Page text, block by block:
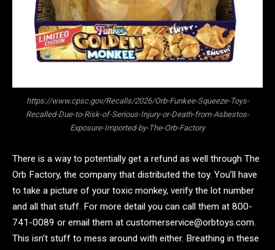
https://www.cpsc.gov/Recalls/2026/Orb-Funkee-Squeeze-Toys-
Recalled-Due-to-Risk-of-Serious-Injury-or-Death-from-Asbestos-
Exposure-Imported-by-The-Orb-Factory
There is a way to potentially get a refund as well through The
Orb Factory, the company that distributed the toy. You’ll have
to take a picture of your toxic monkey, verify the lot number
and all that stuff. For more detail you can call them at 800-
741-0089 or email them at customerservice@orbtoys.com.
This isn’t stuff to mess around with either. Breathing in these